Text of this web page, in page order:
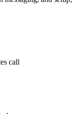
call